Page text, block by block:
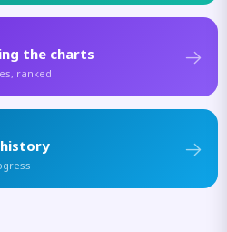
the charts
ranked